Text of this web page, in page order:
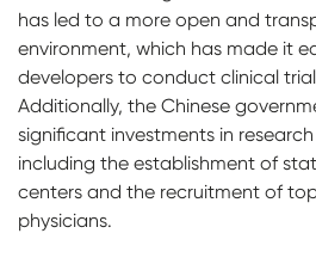
has led to a more open and
environment, which has made it
developers to conduct clinical
Additionally, the Chinese
significant investments in
including the establishment of
centers and the recruitment of
physicians.